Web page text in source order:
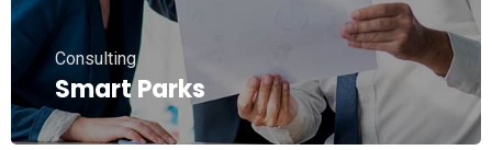
Smart Parks
Consulting